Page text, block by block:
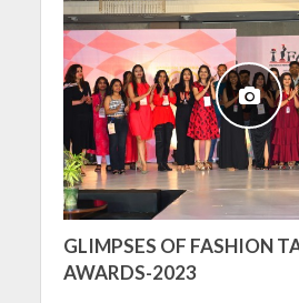
GLIMPSES OF FASHION
AWARDS-2023